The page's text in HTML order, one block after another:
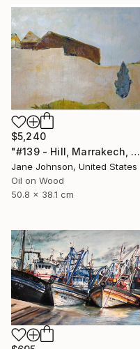
$5,240
"#139 - Hill, Marrakech, Maroc" Painting
Jane Johnson, United States
Oil on Wood
50.8 x 38.1 cm